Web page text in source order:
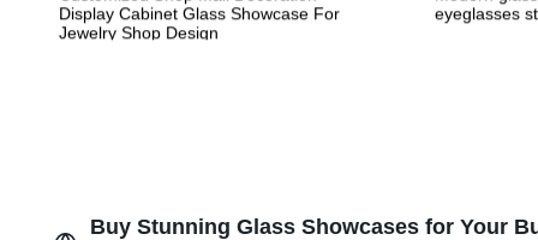
Display Cabinet Glass Showcase For
Jewelry Shop Design
eyeglasses
Buy Stunning Glass Showcases for Your